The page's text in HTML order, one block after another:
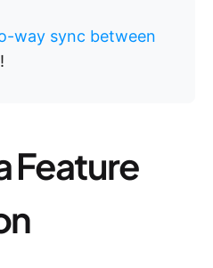
way sync between
Feature